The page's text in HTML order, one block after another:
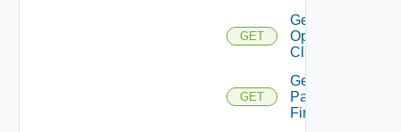
GET
Get
Openshift
Cluster
GET
Get
Panorama
Firewall